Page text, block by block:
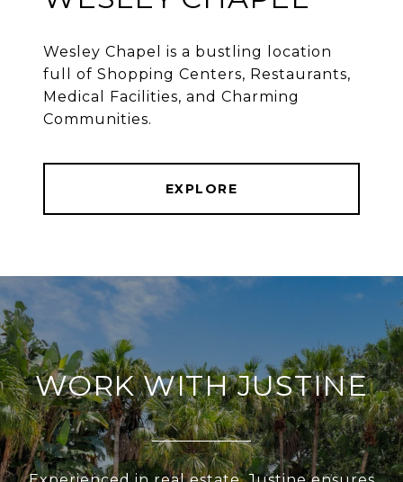
Wesley Chapel is a bustling location
full of Shopping Centers, Restaurants,
Medical Facilities, and Charming
Communities.
EXPLORE
WORK WITH JUSTINE